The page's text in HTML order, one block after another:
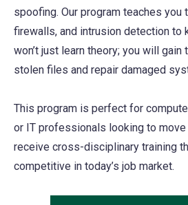
spoofing. Our program teaches you
firewalls, and intrusion detection to
won’t just learn theory; you will
stolen files and repair damaged
This program is perfect for
or IT professionals looking to move
receive cross-disciplinary training
competitive in today’s job market.